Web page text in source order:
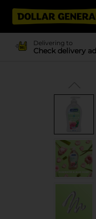
Delivering to
Check delivery